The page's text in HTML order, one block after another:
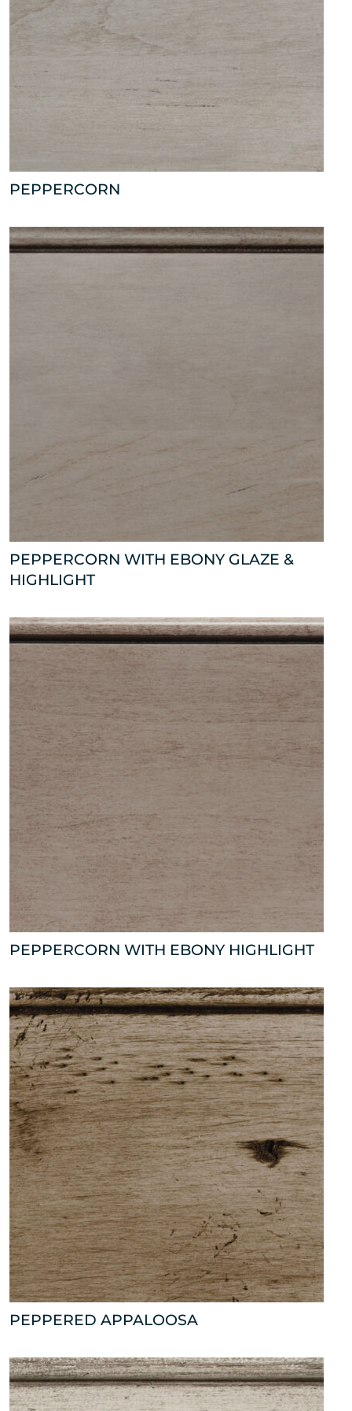
PEPPERCORN
PEPPERCORN WITH EBONY GLAZE &
HIGHLIGHT
PEPPERCORN WITH EBONY HIGHLIGHT
PEPPERED APPALOOSA